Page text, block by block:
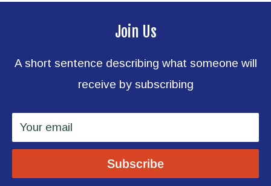
Join Us
A short sentence describing what someone will
receive by subscribing
Your email
Subscribe